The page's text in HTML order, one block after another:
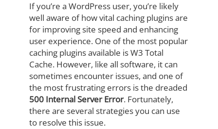
If you’re a WordPress user, you’re likely
well aware of how vital caching plugins are
for improving site speed and enhancing
user experience. One of the most popular
caching plugins available is W3 Total
Cache. However, like all software, it can
sometimes encounter issues, and one of
the most frustrating errors is the dreaded
500 Internal Server Error. Fortunately,
there are several strategies you can use
to resolve this issue.